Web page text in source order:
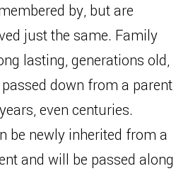
by, but are
just the same. Family
lasting, generations old,
down from a parent
even centuries.
be newly inherited from a
and will be passed along